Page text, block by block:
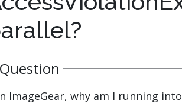
secure
tools
Question
ImageGear, why am I running